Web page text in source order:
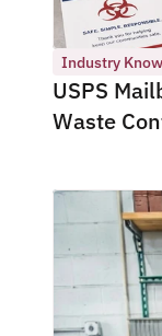
Industry
USPS
Waste